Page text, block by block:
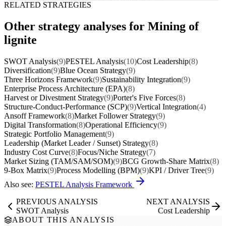
RELATED STRATEGIES
Other strategy analyses for Mining of
lignite
SWOT Analysis(9)PESTEL Analysis(10)Cost Leadership(8)
Diversification(9)Blue Ocean Strategy(9)
Three Horizons Framework(9)Sustainability Integration(9)
Enterprise Process Architecture (EPA)(8)
Harvest or Divestment Strategy(9)Porter's Five Forces(8)
Structure-Conduct-Performance (SCP)(9)Vertical Integration(4)
Ansoff Framework(8)Market Follower Strategy(9)
Digital Transformation(8)Operational Efficiency(9)
Strategic Portfolio Management(9)
Leadership (Market Leader / Sunset) Strategy(8)
Industry Cost Curve(8)Focus/Niche Strategy(7)
Market Sizing (TAM/SAM/SOM)(9)BCG Growth-Share Matrix(8)
9-Box Matrix(9)Process Modelling (BPM)(9)KPI / Driver Tree(9)
Also see: PESTEL Analysis Framework
PREVIOUS ANALYSIS
SWOT Analysis
NEXT ANALYSIS
Cost Leadership
ABOUT THIS ANALYSIS